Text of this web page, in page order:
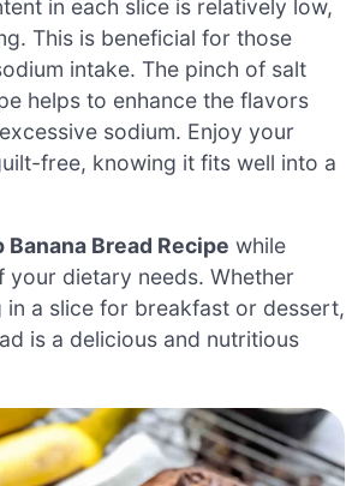
in each slice is relatively low,
This is beneficial for those
intake. The pinch of salt
helps to enhance the flavors
sodium. Enjoy your
free, knowing it fits well into a
Bread Recipe while
your dietary needs. Whether
in a slice for breakfast or dessert,
is a delicious and nutritious